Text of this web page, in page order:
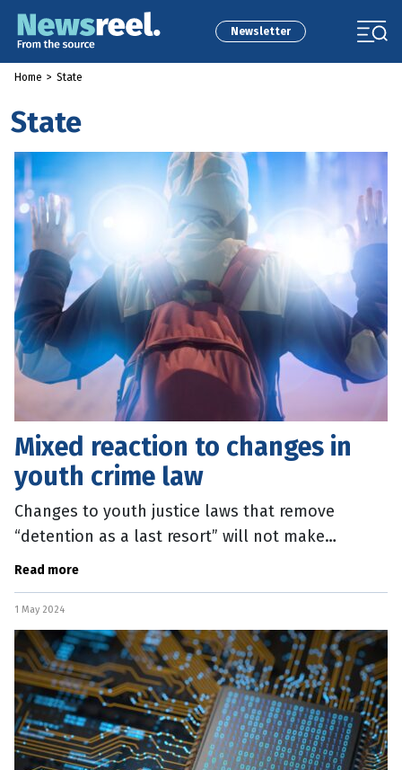
Newsletter
Home > State
State
Mixed reaction to changes in
youth crime law
Changes to youth justice laws that remove
“detention as a last resort” will not make
Queenslanders safer, according to the state’s
Read more
1 May 2024